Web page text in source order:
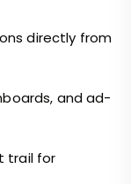
directly from
and ad-
trail for